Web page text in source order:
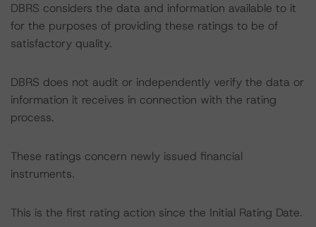
DBRS considers the data and information available to it
for the purposes of providing these ratings to be of
satisfactory quality.
DBRS does not audit or independently verify the data or
information it receives in connection with the rating
process.
These ratings concern newly issued financial
instruments.
This is the first rating action since the Initial Rating Date.